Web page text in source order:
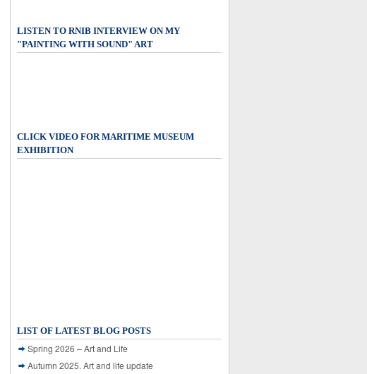
LISTEN TO RNIB INTERVIEW ON MY
"PAINTING WITH SOUND" ART
CLICK VIDEO FOR MARITIME MUSEUM
EXHIBITION
LIST OF LATEST BLOG POSTS
Spring 2026 – Art and Life
Autumn 2025. Art and life update